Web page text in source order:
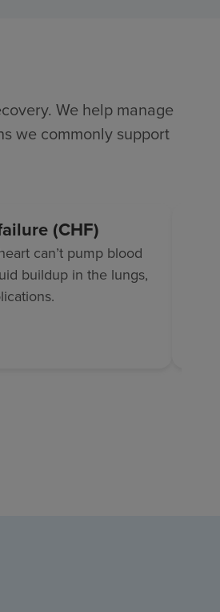
We help manage
we commonly support
(CHF)
can’t pump blood
buildup in the lungs,